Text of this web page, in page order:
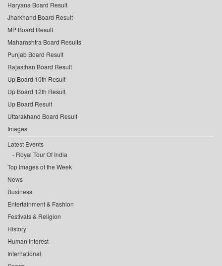
Haryana Board Result
Jharkhand Board Result
MP Board Result
Maharashtra Board Results
Punjab Board Result
Rajasthan Board Result
Up Board 10th Result
Up Board 12th Result
Up Board Result
Uttarakhand Board Result
Images
Latest Events
Royal Tour Of India
Top Images of the Week
News
Business
Entertainment & Fashion
Festivals & Religion
History
Human Interest
International